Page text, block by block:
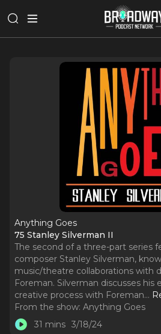
Anything Goes
75 Stanley Silverman II
The second of a three-part series
composer Stanley Silverman,
music/theatre collaborations with
Foreman. Silverman discusses his
creative process with Foreman...
From the show: Anything Goes
31 mins 3/18/24